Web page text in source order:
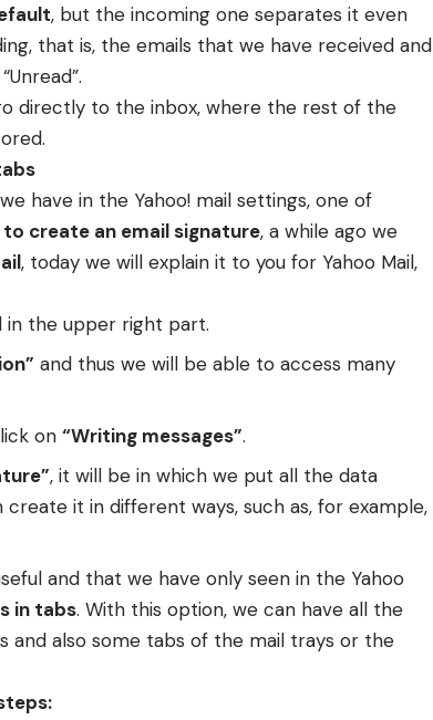
, but the incoming one separates it even
that is, the emails that we have received and
directly to the inbox, where the rest of the
have in the Yahoo! mail settings, one of
create an email signature, a while ago we
, today we will explain it to you for Yahoo Mail,
in the upper right part.
and thus we will be able to access many
on “Writing messages”.
, it will be in which we put all the data
it in different ways, such as, for example,
and that we have only seen in the Yahoo
in tabs. With this option, we can have all the
and also some tabs of the mail trays or the